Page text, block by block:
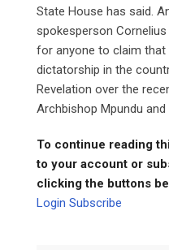
State House has said.
spokesperson
for anyone to claim that
dictatorship in the
Revelation over the
Archbishop Mpundu and
To continue reading
to your account or
clicking the buttons
Login Subscribe